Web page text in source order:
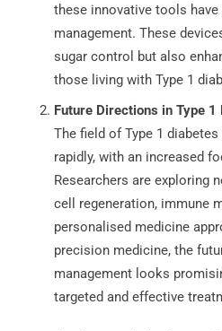
these innovative tools
management. These
sugar control but also
those living with Type 1
Future Directions in Type 1
The field of Type 1
rapidly, with an increased
Researchers are exploring
cell regeneration, immune
personalised medicine
precision medicine, the
management looks
targeted and effective